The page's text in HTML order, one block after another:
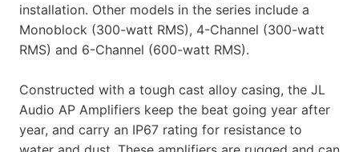
installation. Other models in the series include a
Monoblock (300-watt RMS), 4-Channel (300-watt
RMS) and 6-Channel (600-watt RMS).
Constructed with a tough cast alloy casing, the JL
Audio AP Amplifiers keep the beat going year after
year, and carry an IP67 rating for resistance to